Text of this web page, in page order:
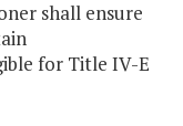
shall ensure
for Title IV-E